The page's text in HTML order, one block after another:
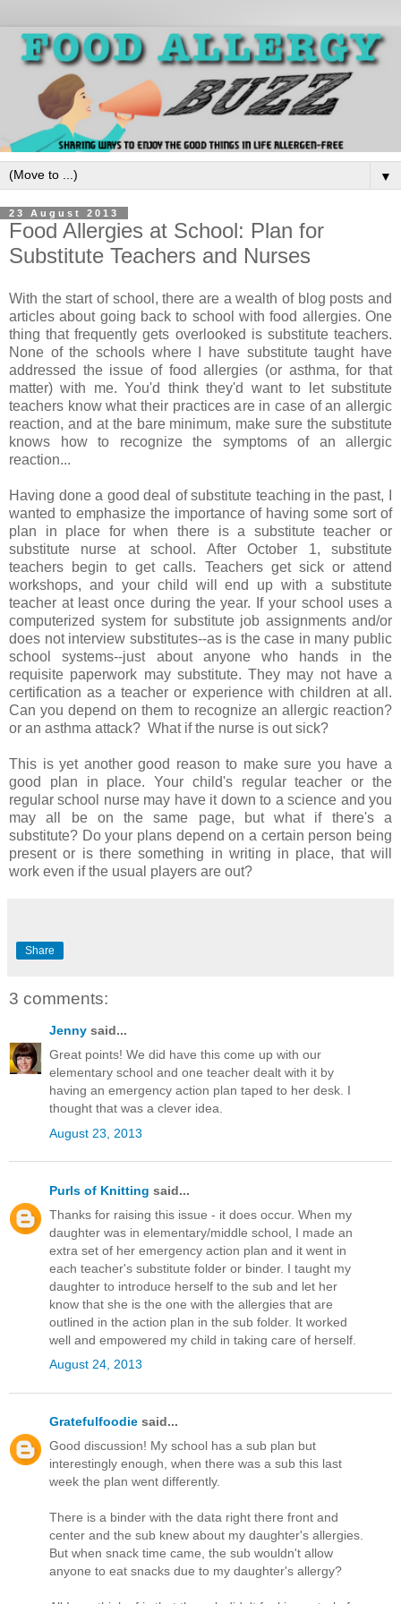
▼
23 August 2013
Food Allergies at School: Plan for
Substitute Teachers and Nurses
With the start of school, there are a wealth of blog posts and
articles about going back to school with food allergies. One
thing that frequently gets overlooked is substitute teachers.
None of the schools where I have substitute taught have
addressed the issue of food allergies (or asthma, for that
matter) with me. You'd think they'd want to let substitute
teachers know what their practices are in case of an allergic
reaction, and at the bare minimum, make sure the substitute
knows how to recognize the symptoms of an allergic
reaction...
Having done a good deal of substitute teaching in the past, I
wanted to emphasize the importance of having some sort of
plan in place for when there is a substitute teacher or
substitute nurse at school. After October 1, substitute
teachers begin to get calls. Teachers get sick or attend
workshops, and your child will end up with a substitute
teacher at least once during the year. If your school uses a
computerized system for substitute job assignments and/or
does not interview substitutes--as is the case in many public
school systems--just about anyone who hands in the
requisite paperwork may substitute. They may not have a
certification as a teacher or experience with children at all.
Can you depend on them to recognize an allergic reaction?
or an asthma attack? What if the nurse is out sick?
This is yet another good reason to make sure you have a
good plan in place. Your child's regular teacher or the
regular school nurse may have it down to a science and you
may all be on the same page, but what if there's a
substitute? Do your plans depend on a certain person being
present or is there something in writing in place, that will
work even if the usual players are out?
Share
3 comments:
Jenny said...
Great points! We did have this come up with our
elementary school and one teacher dealt with it by
having an emergency action plan taped to her desk. I
thought that was a clever idea.
August 23, 2013
Purls of Knitting said...
Thanks for raising this issue - it does occur. When my
daughter was in elementary/middle school, I made an
extra set of her emergency action plan and it went in
each teacher's substitute folder or binder. I taught my
daughter to introduce herself to the sub and let her
know that she is the one with the allergies that are
outlined in the action plan in the sub folder. It worked
well and empowered my child in taking care of herself.
August 24, 2013
Gratefulfoodie said...
Good discussion! My school has a sub plan but
interestingly enough, when there was a sub this last
week the plan went differently.
There is a binder with the data right there front and
center and the sub knew about my daughter's allergies.
But when snack time came, the sub wouldn't allow
anyone to eat snacks due to my daughter's allergy?